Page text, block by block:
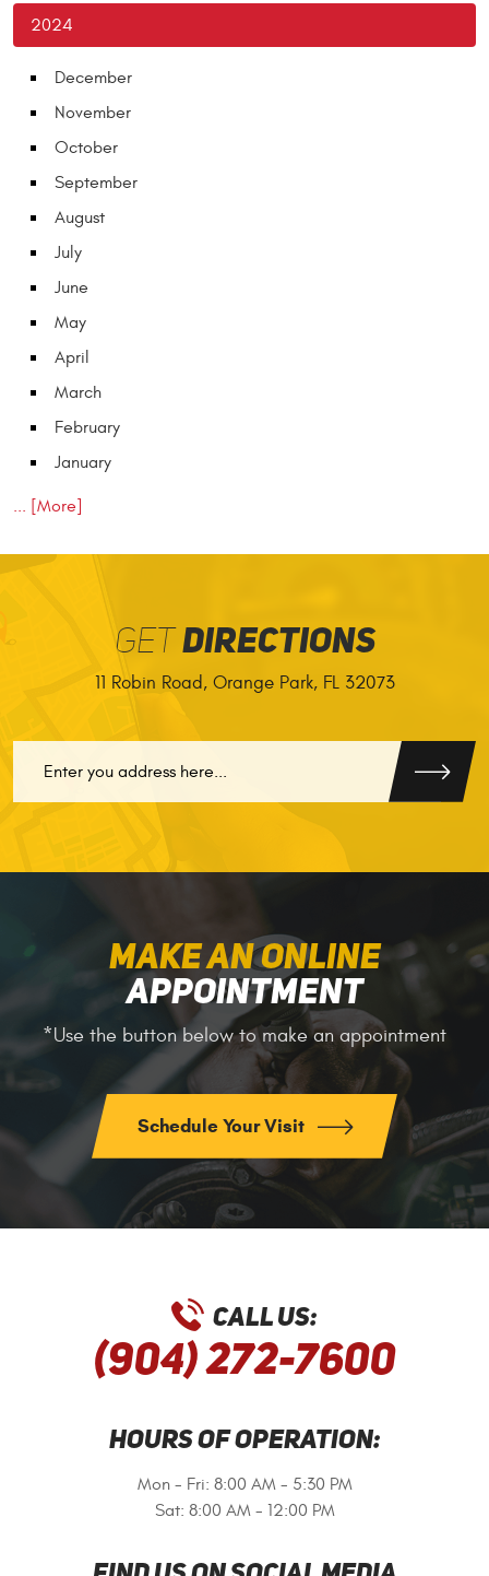
2024
December
November
October
September
August
July
June
May
April
March
February
January
... [More]
GETDIRECTIONS
11 Robin Road, Orange Park, FL 32073
MAKE AN ONLINE
APPOINTMENT
*Use the button below to make an appointment
Schedule Your Visit
CALL US:
(904) 272-7600
HOURS OF OPERATION:
Mon - Fri: 8:00 AM - 5:30 PM
Sat: 8:00 AM - 12:00 PM